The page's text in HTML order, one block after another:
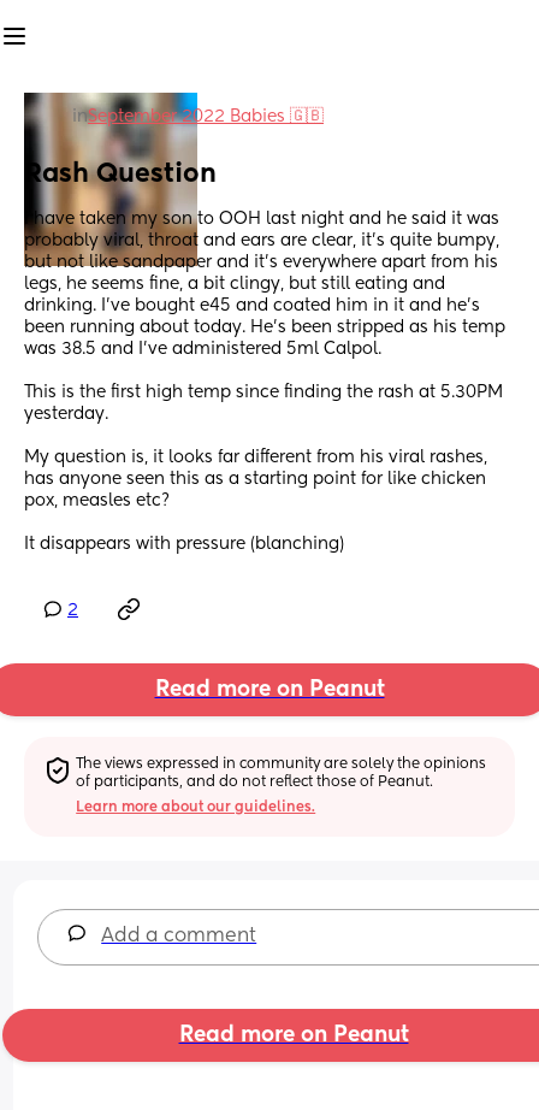
inSeptember 2022 Babies 🇬🇧
Rash Question
I have taken my son to OOH last night and he said it was
probably viral, throat and ears are clear, it’s quite bumpy,
but not like sandpaper and it’s everywhere apart from his
legs, he seems fine, a bit clingy, but still eating and
drinking. I’ve bought e45 and coated him in it and he’s
been running about today. He’s been stripped as his temp
was 38.5 and I’ve administered 5ml Calpol.
This is the first high temp since finding the rash at 5.30PM
yesterday.
My question is, it looks far different from his viral rashes,
has anyone seen this as a starting point for like chicken
pox, measles etc?
It disappears with pressure (blanching)
2
Read more on Peanut
The views expressed in community are solely the opinions
of participants, and do not reflect those of Peanut.
Learn more about our guidelines.
Add a comment
Read more on Peanut